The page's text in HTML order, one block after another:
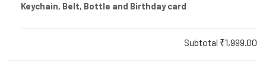
Keychain, Belt, Bottle and Birthday card
Subtotal ₹1,999.00